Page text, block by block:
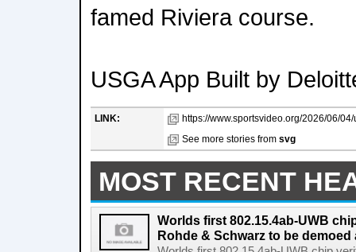
famed Riviera course.
USGA App Built by
LINK:
https://www.sportsvideo.org/2026/06/
See more stories from svg
MOST RECENT
Worlds first 802.15.4ab-UWB
Rohde & Schwarz to be demoed